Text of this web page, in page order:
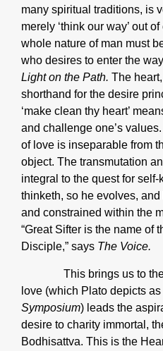
many spiritual traditions, is
merely ‘think our way’ out
whole nature of man must
who desires to enter the
Light on the Path. The
shorthand for the desire
‘make clean thy heart’
and challenge one’s
of love is inseparable from
object. The transmutation
integral to the quest for
thinketh, so he evolves,
and constrained within the
“Great Sifter is the name of
Disciple,” says The Voice.
This brings us to
love (which Plato depicts
Symposium) leads the
desire to charity immortal,
Bodhisattva. This is the